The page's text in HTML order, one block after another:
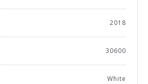
2018
30600
White